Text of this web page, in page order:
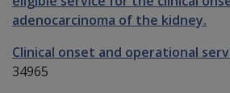
adenocarcinoma of the kidney.
Clinical onset and operational
34965